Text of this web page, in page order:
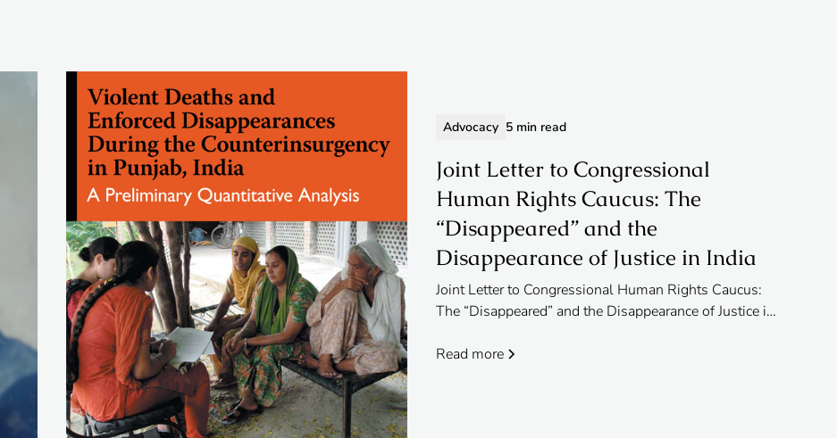
Advocacy 5 min read
Joint Letter to Congressional
Human Rights Caucus: The
“Disappeared” and the
Disappearance of Justice in India
Joint Letter to Congressional Human Rights Caucus:
The “Disappeared” and the Disappearance of Justice in
Read more